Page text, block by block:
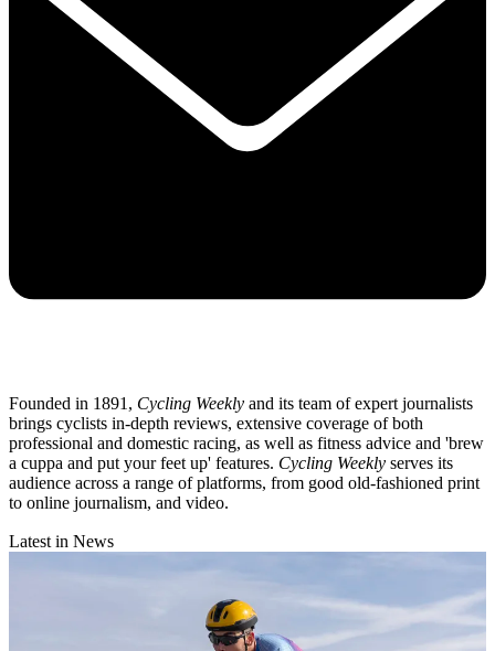
Founded in 1891, Cycling Weekly and its team of expert journalists
brings cyclists in-depth reviews, extensive coverage of both
professional and domestic racing, as well as fitness advice and 'brew
a cuppa and put your feet up' features. Cycling Weekly serves its
audience across a range of platforms, from good old-fashioned print
to online journalism, and video.
Latest in News